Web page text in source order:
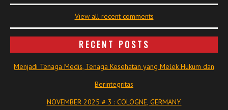
View all recent comments
RECENT POSTS
Menjadi Tenaga Medis, Tenaga Kesehatan yang Melek Hukum dan
Berintegritas
NOVEMBER 2025 # 3 : COLOGNE, GERMANY.